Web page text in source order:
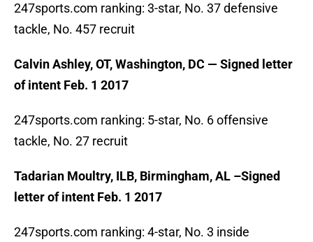
247sports.com ranking: 3-star, No. 37 defensive
tackle, No. 457 recruit
Calvin Ashley, OT, Washington, DC — Signed letter
of intent Feb. 1 2017
247sports.com ranking: 5-star, No. 6 offensive
tackle, No. 27 recruit
Tadarian Moultry, ILB, Birmingham, AL –Signed
letter of intent Feb. 1 2017
247sports.com ranking: 4-star, No. 3 inside